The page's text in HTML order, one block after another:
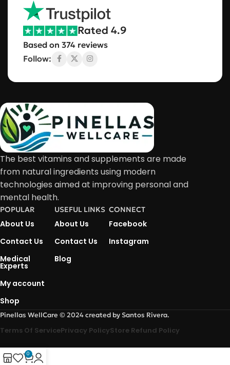
Rated 4.9
Based on 374 reviews
Follow:
The best vitamins and supplements are made
from natural ingredients using modern
technologies aimed at improving personal and
mental health.
POPULAR
About Us
Contact Us
Medical
Experts
My account
Shop
USEFUL LINKS
About Us
Contact Us
Blog
CONNECT
Facebook
Instagram
Pinellas WellCare © 2024 created by Santos Rivera.
Terms Of ServicePrivacy PolicyStore Refund Policy
0